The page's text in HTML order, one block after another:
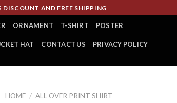
DISCOUNT AND FREE SHIPPING
ORNAMENT T-SHIRT POSTER
HAT CONTACT US PRIVACY POLICY
HOME / ALL OVER PRINT SHIRT